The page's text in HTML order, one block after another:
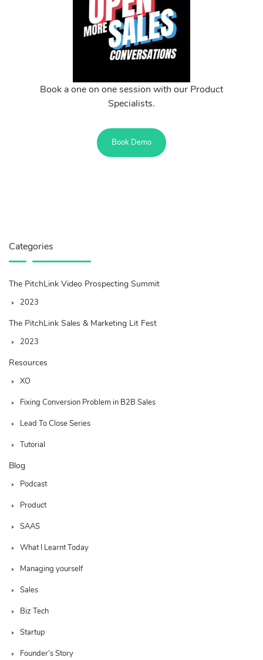
Book a one on one session with our Product
Specialists.
Book Demo
Categories
The PitchLink Video Prospecting Summit
2023
The PitchLink Sales & Marketing Lit Fest
2023
Resources
XO
Fixing Conversion Problem in B2B Sales
Lead To Close Series
Tutorial
Blog
Podcast
Product
SAAS
What I Learnt Today
Managing yourself
Sales
Biz Tech
Startup
Founder’s Story